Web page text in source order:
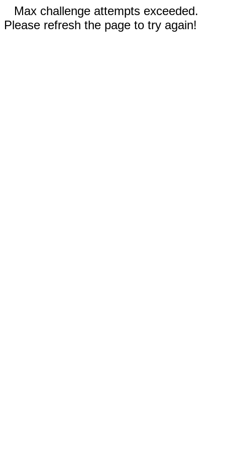
Max challenge attempts exceeded.
Please refresh the page to try again!